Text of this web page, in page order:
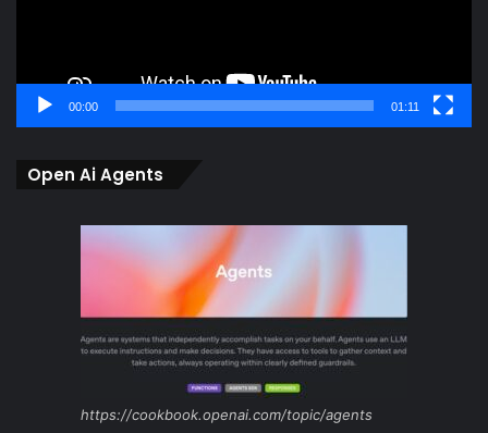
00:00 01:11
Open Ai Agents
https://cookbook.openai.com/topic/agents